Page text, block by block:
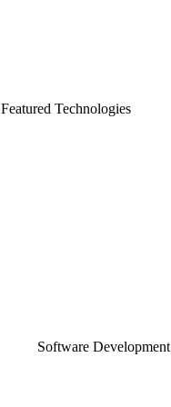
Featured Technologies
Software Development